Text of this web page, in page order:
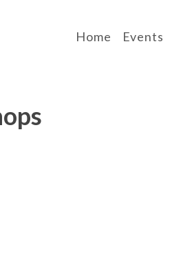
Home Events